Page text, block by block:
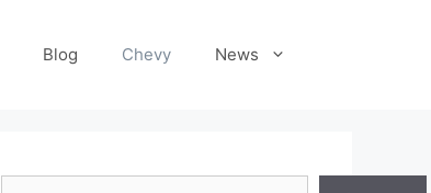
Blog Chevy News